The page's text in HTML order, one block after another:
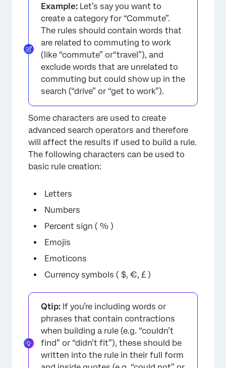
Example: Let’s say you want to
create a category for “Commute”.
The rules should contain words that
are related to commuting to work
(like “commute” or“travel”), and
exclude words that are unrelated to
commuting but could show up in the
search (“drive” or “get to work”).
Some characters are used to create
advanced search operators and therefore
will affect the results if used to build a rule.
The following characters can be used to
basic rule creation:
Letters
Numbers
Percent sign ( % )
Emojis
Emoticons
Currency symbols ( $, €, £ )
Qtip: If you’re including words or
phrases that contain contractions
when building a rule (e.g. “couldn’t
find” or “didn’t fit”), these should be
written into the rule in their full form